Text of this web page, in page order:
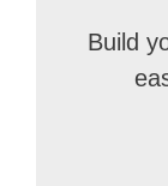
Build